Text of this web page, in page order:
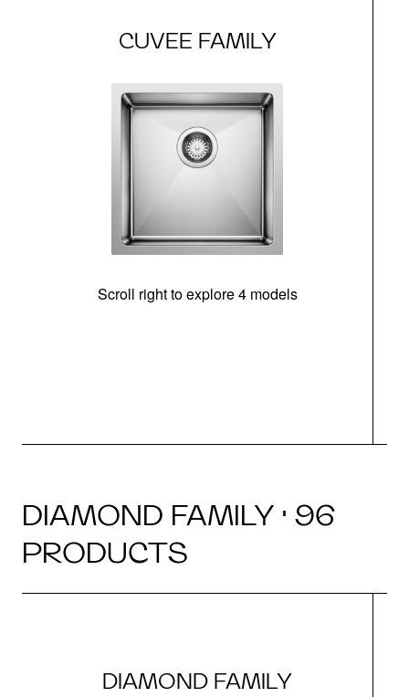
CUVEE FAMILY
Scroll right to explore 4 models
DIAMOND FAMILY · 96
PRODUCTS
DIAMOND FAMILY